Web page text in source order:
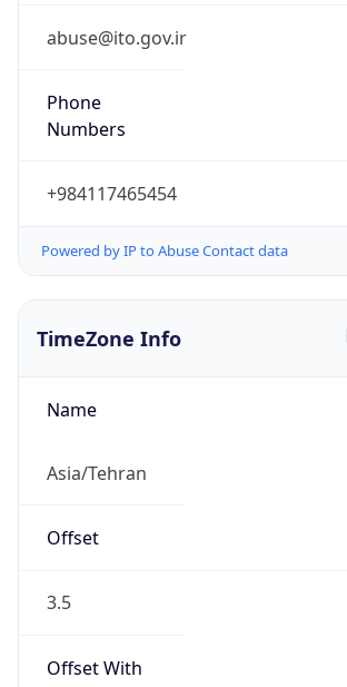
abuse@ito.gov.ir
Phone
Numbers
+984117465454
Powered by IP to Abuse Contact data
TimeZone Info
Name
Asia/Tehran
Offset
3.5
Offset With